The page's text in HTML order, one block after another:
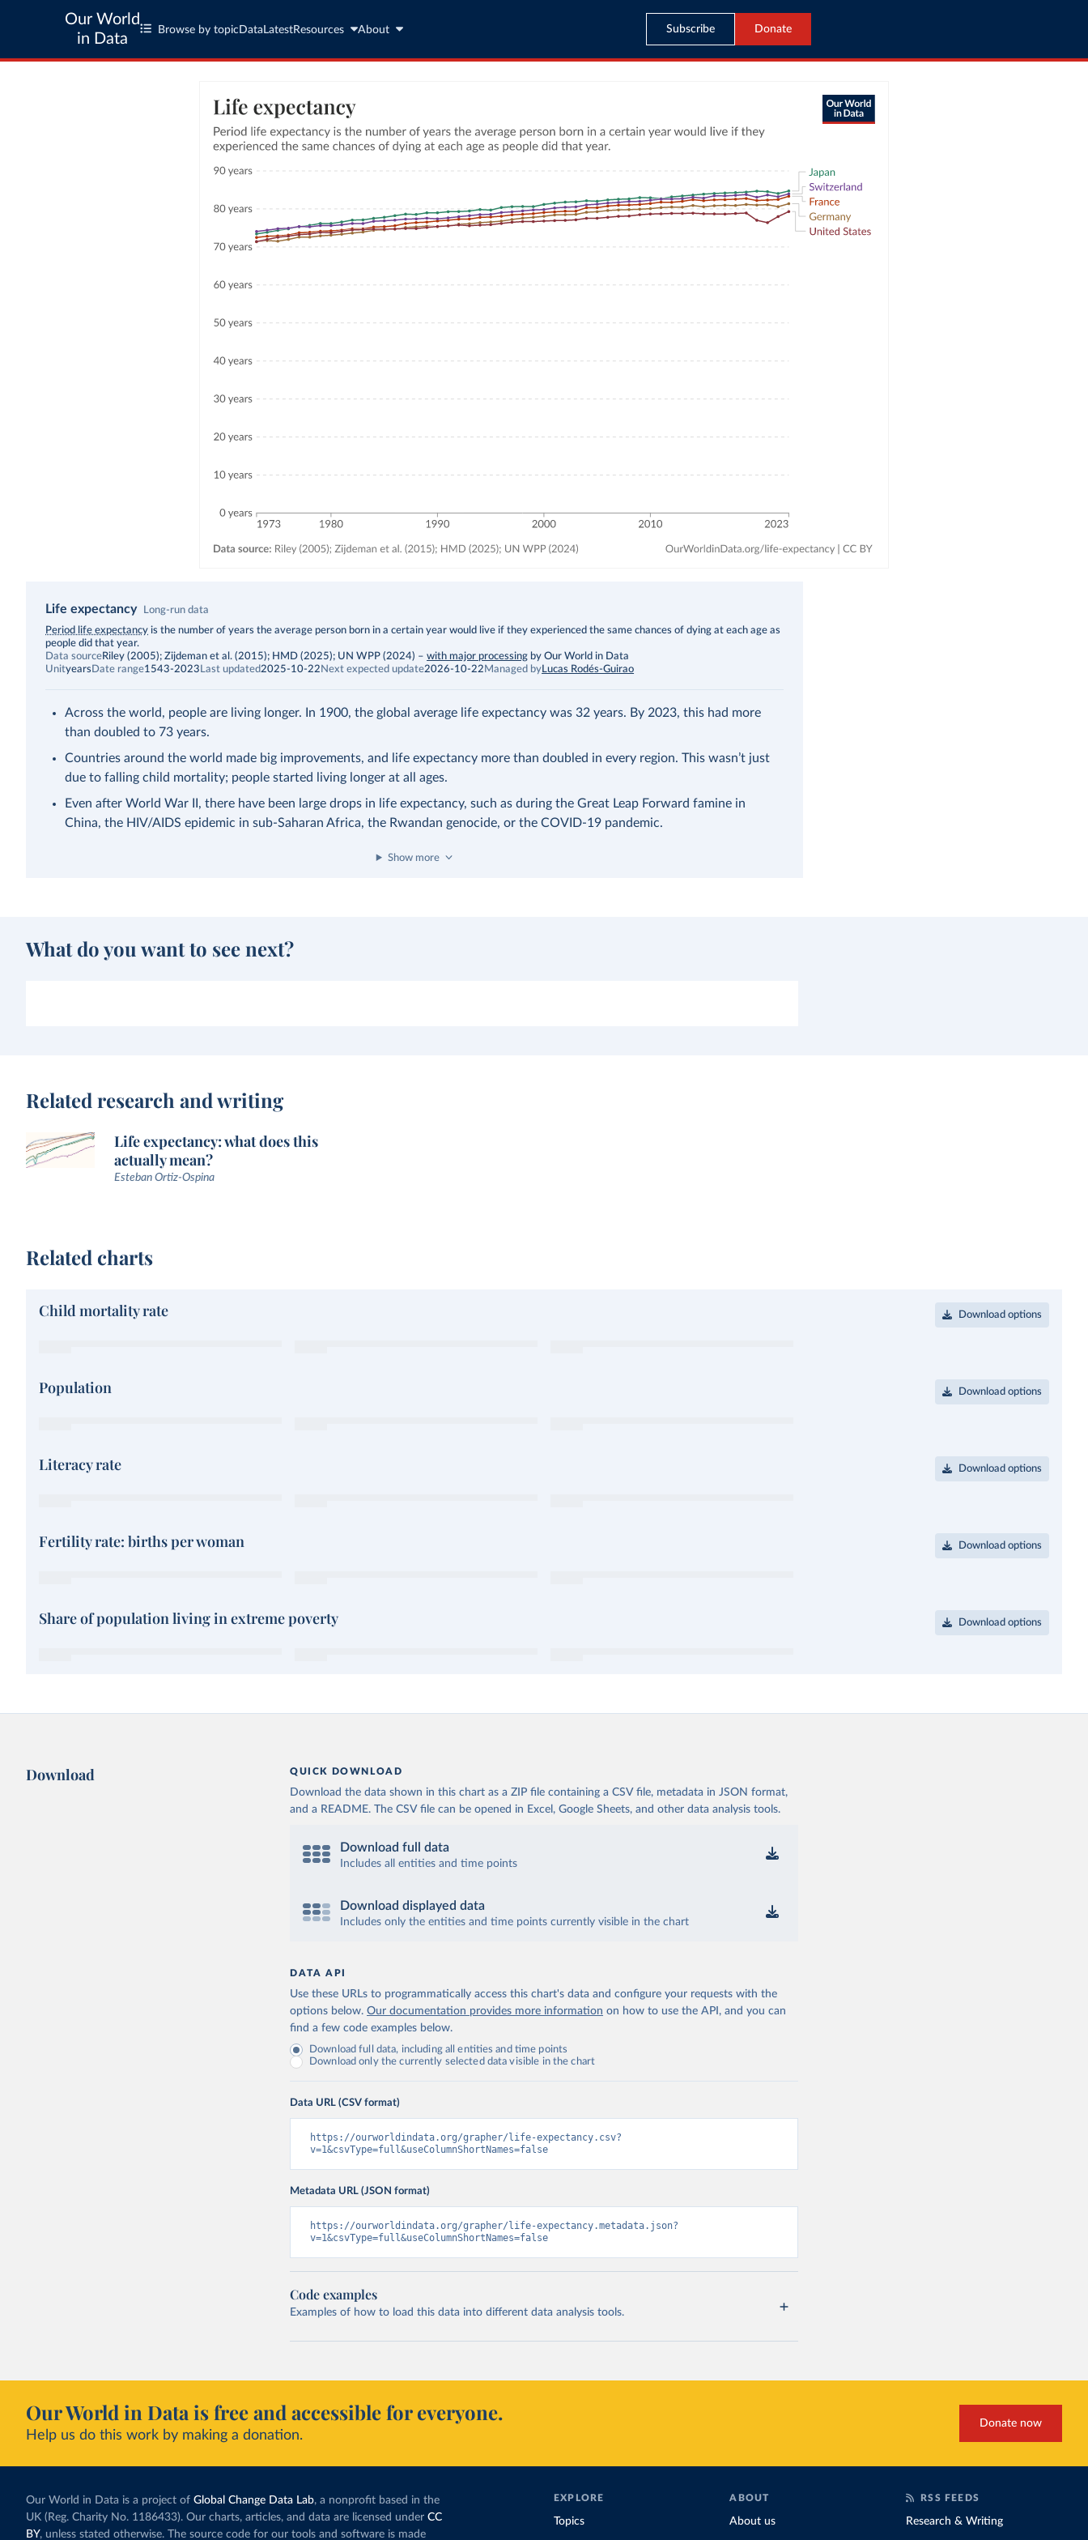
Our World
in Data
Browse by topic Data LatestResources About Subscribe Donate
Life expectancy Long-run data
Description
Period life expectancy is the number of years the average person born in a certain year would live if they experienced the same chances of dying at each age as
people did that year.
Data sourceRiley (2005); Zijdeman et al. (2015); HMD (2025); UN WPP (2024) –with major processing by Our World in Data
Unityears Date range1543-2023 Last updated2025-10-22 Next expected update2026-10-22 Managed byLucas Rodés-Guirao
Across the world, people are living longer. In 1900, the global average life expectancy was 32 years. By 2023, this had more
than doubled to 73 years.
Countries around the world made big improvements, and life expectancy more than doubled in every region. This wasn’t just
due to falling child mortality; people started living longer at all ages.
Even after World War II, there have been large drops in life expectancy, such as during the Great Leap Forward famine in
China, the HIV/AIDS epidemic in sub-Saharan Africa, the Rwandan genocide, or the COVID-19 pandemic.
Show more
What do you want to see next?
Related research and writing
Life expectancy: what does this
actually mean?
Esteban Ortiz-Ospina
Related charts
Child mortality rate Download options
Population Download options
Literacy rate Download options
Fertility rate: births per woman Download options
Share of population living in extreme poverty Download options
Download QUICK DOWNLOAD
Download the data shown in this chart as a ZIP file containing a CSV file, metadata in JSON format,
and a README. The CSV file can be opened in Excel, Google Sheets, and other data analysis tools.
Download full data
Includes all entities and time points
Download displayed data
Includes only the entities and time points currently visible in the chart
DATA API
Use these URLs to programmatically access this chart's data and configure your requests with the
options below. Our documentation provides more information on how to use the API, and you can
find a few code examples below.
Download full data, including all entities and time points
Download only the currently selected data visible in the chart
Data URL (CSV format)
https://ourworldindata.org/grapher/life-expectancy.csv?
v=1&csvType=full&useColumnShortNames=false
Metadata URL (JSON format)
https://ourworldindata.org/grapher/life-expectancy.metadata.json?
v=1&csvType=full&useColumnShortNames=false
Code examples
Examples of how to load this data into different data analysis tools.
Our World in Data is free and accessible for everyone.
Help us do this work by making a donation.
Donate now
Our World in Data is a project of Global Change Data Lab, a nonprofit based in the
UK (Reg. Charity No. 1186433). Our charts, articles, and data are licensed under CC
BY, unless stated otherwise. The source code for our tools and software is made
EXPLORE
Topics
ABOUT
About us
RSS FEEDS
Research & Writing